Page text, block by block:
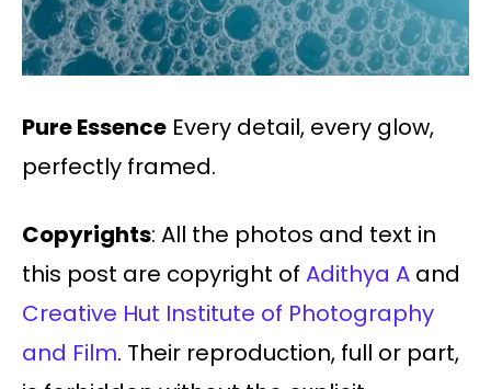
Pure Essence Every detail, every glow,
perfectly framed.
Copyrights: All the photos and text in
this post are copyright of Adithya A and
Creative Hut Institute of Photography
and Film. Their reproduction, full or part,